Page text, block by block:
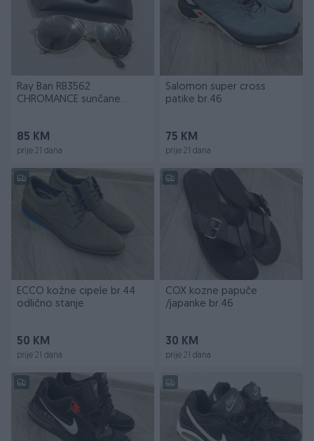
Ray Ban RB3562
CHROMANCE sunčane
85 KM
prije 21 dana
Salomon super cross
patike br.46
75 KM
prije 21 dana
ECCO kožne cipele br.44
odlično stanje
50 KM
prije 21 dana
COX kozne papuče
/japanke br.46
30 KM
prije 21 dana